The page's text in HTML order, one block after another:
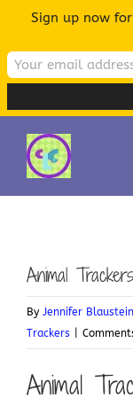
content
Animal
By Jennifer Blaustein
Trackers
Animal
Sign up now for